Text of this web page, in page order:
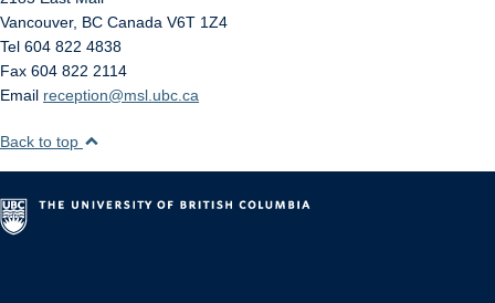
Vancouver, BC Canada V6T 1Z4
Tel 604 822 4838
Fax 604 822 2114
Email reception@msl.ubc.ca
Back to top